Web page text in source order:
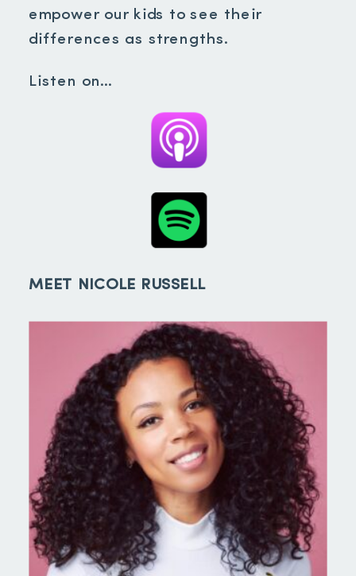
empower our kids to see their
differences as strengths.
Listen on…
MEET NICOLE RUSSELL